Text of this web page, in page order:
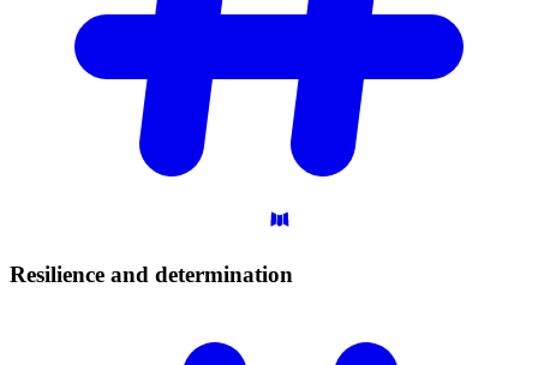
Resilience and determination